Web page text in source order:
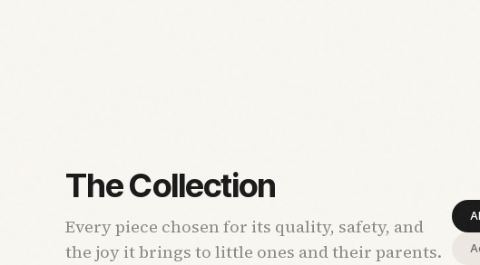
The Collection
Every piece chosen for its quality, safety, and
the joy it brings to little ones and their parents.